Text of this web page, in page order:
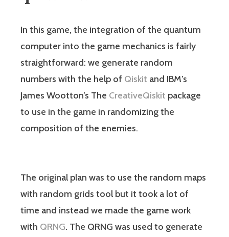
In this game, the integration of the quantum
computer into the game mechanics is fairly
straightforward: we generate random
numbers with the help of Qiskit and IBM’s
James Wootton’s The CreativeQiskit package
to use in the game in randomizing the
composition of the enemies.
The original plan was to use the random maps
with random grids tool but it took a lot of
time and instead we made the game work
with QRNG. The QRNG was used to generate